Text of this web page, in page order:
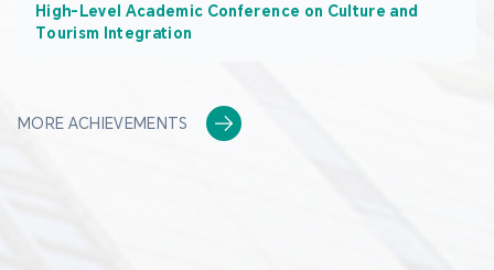
High-Level Academic Conference on Culture and
Tourism Integration
MORE ACHIEVEMENTS